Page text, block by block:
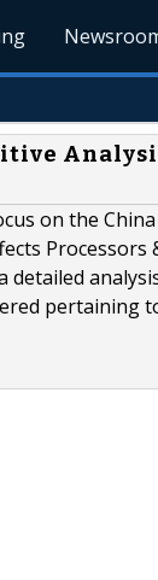
on the
Processors
detailed
pertaining